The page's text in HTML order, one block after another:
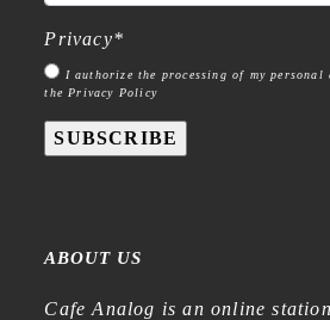
Privacy*
I authorize the processing of my personal
the Privacy Policy
SUBSCRIBE
ABOUT US
Cafe Analog is an online